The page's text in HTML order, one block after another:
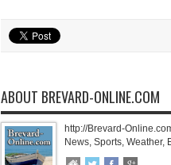
ABOUT BREVARD-ONLINE.COM
http://Brevard-
News, Sports, Weather,